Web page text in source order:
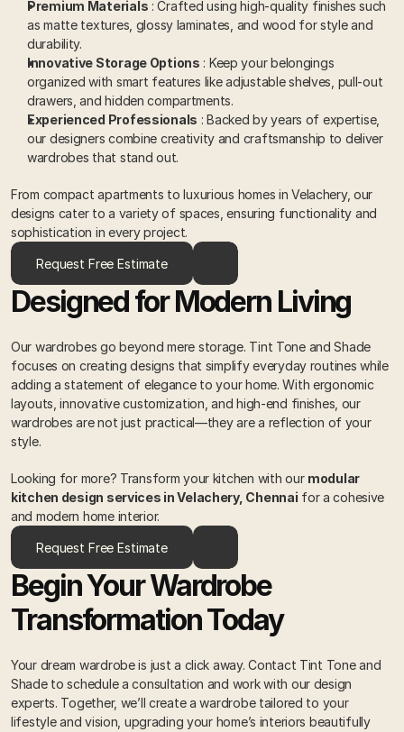
Premium Materials : Crafted using high-quality finishes such
as matte textures, glossy laminates, and wood for style and
durability.
Innovative Storage Options : Keep your belongings
organized with smart features like adjustable shelves, pull-out
drawers, and hidden compartments.
Experienced Professionals : Backed by years of expertise,
our designers combine creativity and craftsmanship to deliver
wardrobes that stand out.
From compact apartments to luxurious homes in Velachery, our
designs cater to a variety of spaces, ensuring functionality and
sophistication in every project.
Request Free Estimate
Designed for Modern Living
Our wardrobes go beyond mere storage. Tint Tone and Shade
focuses on creating designs that simplify everyday routines while
adding a statement of elegance to your home. With ergonomic
layouts, innovative customization, and high-end finishes, our
wardrobes are not just practical—they are a reflection of your
style.
Looking for more? Transform your kitchen with our modular
kitchen design services in Velachery, Chennai for a cohesive
and modern home interior.
Request Free Estimate
Begin Your Wardrobe
Transformation Today
Your dream wardrobe is just a click away. Contact Tint Tone and
Shade to schedule a consultation and work with our design
experts. Together, we’ll create a wardrobe tailored to your
lifestyle and vision, upgrading your home’s interiors beautifully